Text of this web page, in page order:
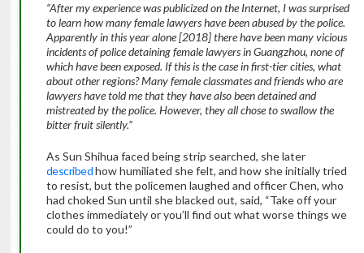
“After my experience was publicized on the Internet, I was surprised
to learn how many female lawyers have been abused by the police.
Apparently in this year alone [2018] there have been many vicious
incidents of police detaining female lawyers in Guangzhou, none of
which have been exposed. If this is the case in first-tier cities, what
about other regions? Many female classmates and friends who are
lawyers have told me that they have also been detained and
mistreated by the police. However, they all chose to swallow the
bitter fruit silently.”
As Sun Shihua faced being strip searched, she later
describedhow humiliated she felt, and how she initially tried
to resist, but the policemen laughed and officer Chen, who
had choked Sun until she blacked out, said, “Take off your
clothes immediately or you’ll find out what worse things we
could do to you!”